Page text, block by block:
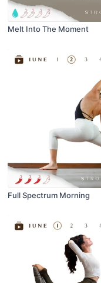
Melt Into The Moment
Full Spectrum Morning